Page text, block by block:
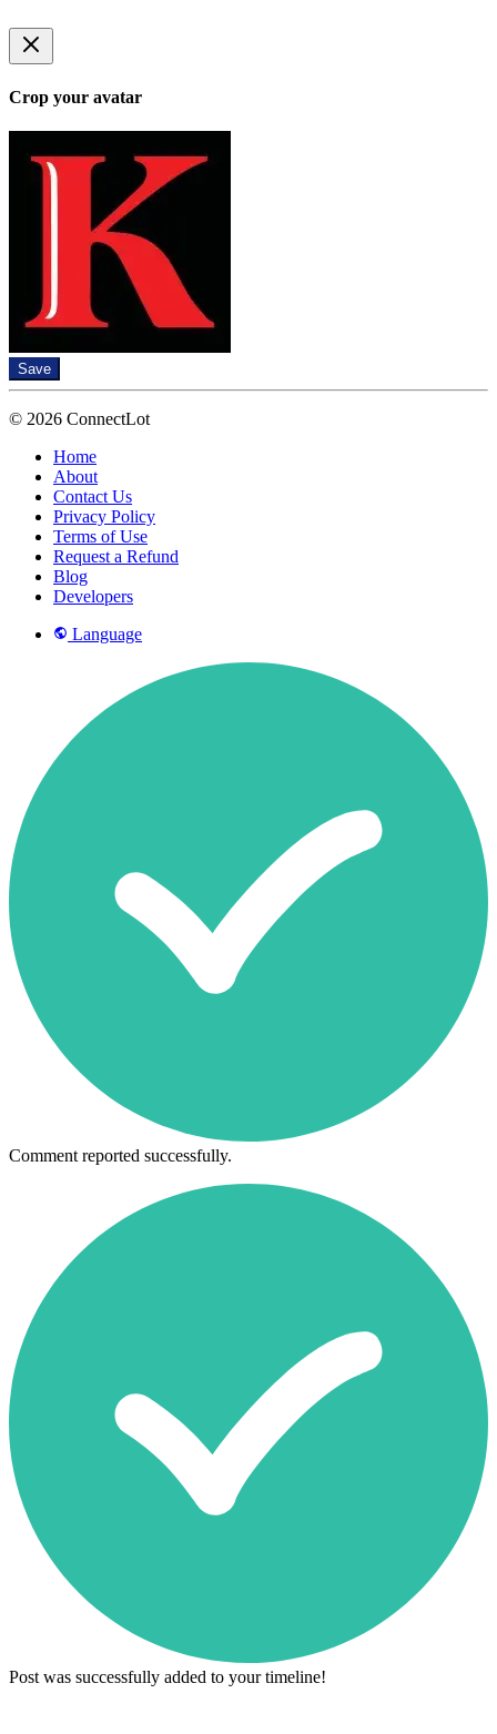
Crop your avatar
Save
© 2026 ConnectLot
Home
About
Contact Us
Privacy Policy
Terms of Use
Request a Refund
Blog
Developers
Language
Comment reported successfully.
Post was successfully added to your timeline!